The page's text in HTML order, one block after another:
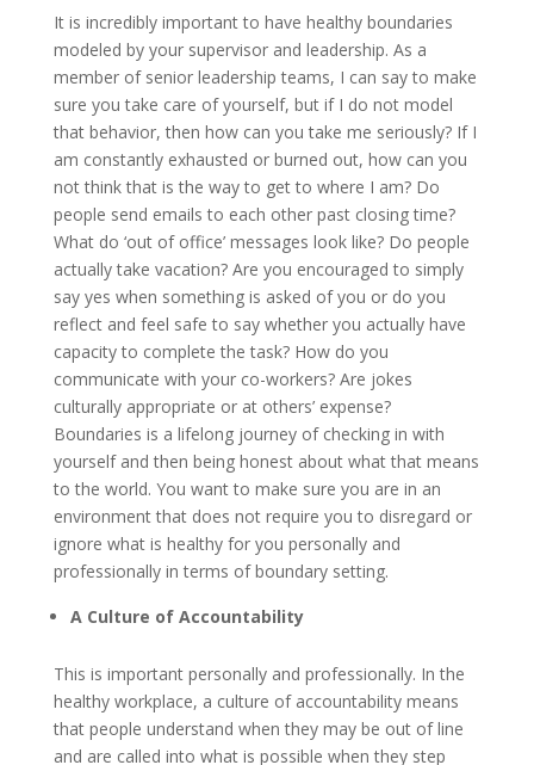
It is incredibly important to have healthy boundaries
modeled by your supervisor and leadership. As a
member of senior leadership teams, I can say to make
sure you take care of yourself, but if I do not model
that behavior, then how can you take me seriously? If I
am constantly exhausted or burned out, how can you
not think that is the way to get to where I am? Do
people send emails to each other past closing time?
What do ‘out of office’ messages look like? Do people
actually take vacation? Are you encouraged to simply
say yes when something is asked of you or do you
reflect and feel safe to say whether you actually have
capacity to complete the task? How do you
communicate with your co-workers? Are jokes
culturally appropriate or at others’ expense?
Boundaries is a lifelong journey of checking in with
yourself and then being honest about what that means
to the world. You want to make sure you are in an
environment that does not require you to disregard or
ignore what is healthy for you personally and
professionally in terms of boundary setting.
A Culture of Accountability
This is important personally and professionally. In the
healthy workplace, a culture of accountability means
that people understand when they may be out of line
and are called into what is possible when they step